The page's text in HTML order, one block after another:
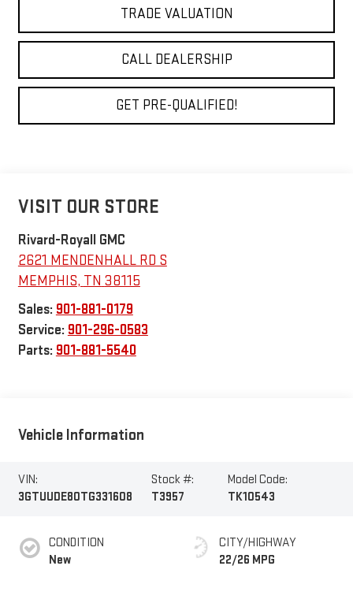
TRADE VALUATION
CALL DEALERSHIP
GET PRE-QUALIFIED!
VISIT OUR STORE
Rivard-Royall GMC
2621 MENDENHALL RD S
MEMPHIS, TN 38115
Sales: 901-881-0179
Service: 901-296-0583
Parts: 901-881-5540
Vehicle Information
VIN:
3GTUUDE80TG331608
Stock #:
T3957
Model Code:
TK10543
CONDITION
New
CITY/HIGHWAY
22/26 MPG